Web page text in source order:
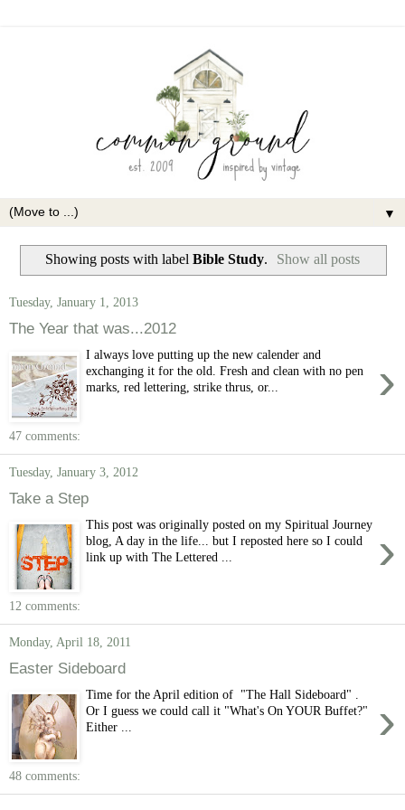
▼
Showing posts with label Bible Study. Show all posts
Tuesday, January 1, 2013
The Year that was...2012
›
I always love putting up the new calender and
exchanging it for the old. Fresh and clean with no pen
marks, red lettering, strike thrus, or...
47 comments:
Tuesday, January 3, 2012
Take a Step
›
This post was originally posted on my Spiritual Journey
blog, A day in the life... but I reposted here so I could
link up with The Lettered ...
12 comments:
Monday, April 18, 2011
Easter Sideboard
›
Time for the April edition of "The Hall Sideboard" .
Or I guess we could call it "What's On YOUR Buffet?"
Either ...
48 comments: